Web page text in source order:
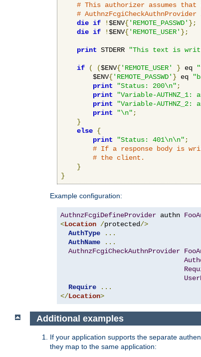
# This authorizer assumes that
#
die if !$ENV{'REMOTE_PASSWD' };
die if !$ENV{'REMOTE_USER' };
print STDERR "This text is
if ( ($ENV{'REMOTE_USER' } eq
        $ENV
{'REMOTE_PASSWD' } eq
print
"Status: 200\n" ;
print
"Variable-AUTHNZ_1:
print
"Variable-AUTHNZ_2:
print
"\n" ;
}
else {
print
"Status: 401\n\n" ;
# If a response body is
# the client.
}
}
Example configuration:
AuthnzFcgiDefineProvider authn
<Location /protected/>
AuthType
...
AuthName
...
AuthnzFcgiCheckAuthnProvider
Require
...
</Location>
Additional examples
If your application supports the separate
they map to the same application: